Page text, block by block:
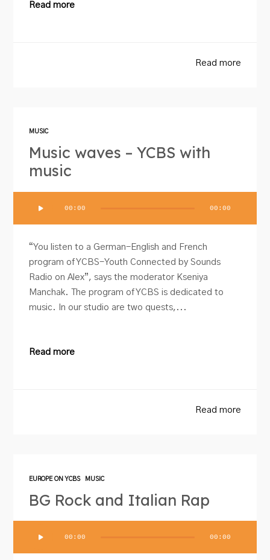
Read more
Read more
MUSIC
Music waves – YCBS with
music
00:00 00:00
“You listen to a German-English and French
program of YCBS-Youth Connected by Sounds
Radio on Alex”, says the moderator Kseniya
Manchak. The program of YCBS is dedicated to
music. In our studio are two quests,...
Read more
Read more
EUROPE ON YCBS MUSIC
BG Rock and Italian Rap
00:00 00:00